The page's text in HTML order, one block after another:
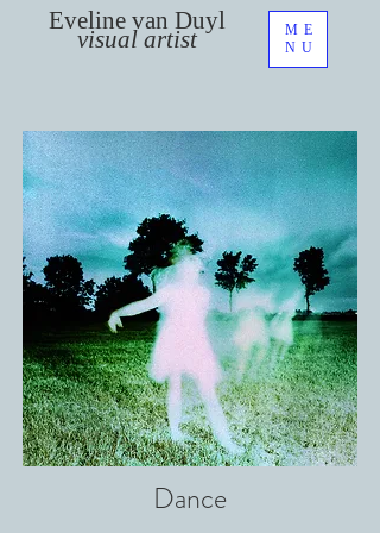
Eveline van Duyl
visual artist
ME
NU
Dance